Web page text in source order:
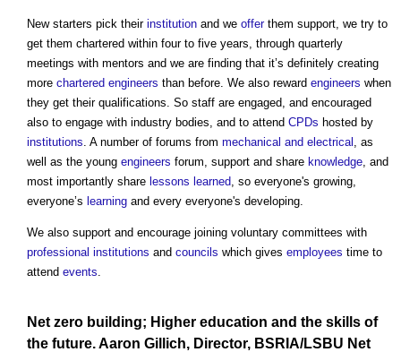
New starters pick their institution and we offerthem support, we try to
get them chartered within four to five years, through quarterly
meetings with mentors and we are finding that it’s definitely creating
more chartered engineers than before. We also reward engineers when
they get their qualifications. So staff are engaged, and encouraged
also to engage with industry bodies, and to attend CPDs hosted by
institutions . A number of forums from mechanical and electrical
, as
well as the young engineers forum, support and share knowledge , and
most importantly share lessons learned , so everyone's growing,
everyone’s learning and every everyone's developing.
We also support and encourage joining voluntary committees with
professional institutions and councils which gives employees time to
attend events
Net zero building; Higher education and the skills of
the future. Aaron Gillich, Director, BSRIA/LSBU Net